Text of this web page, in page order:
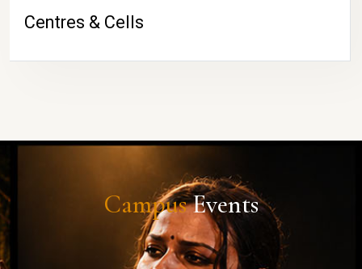
Centres & Cells
CampusEvents